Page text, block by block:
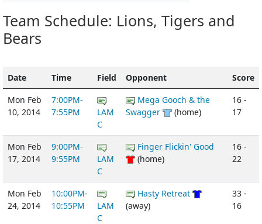
Team Schedule: Lions, Tigers and
Bears
Date Time Field Opponent
Score
Mon Feb
10, 2014
7:00PM-
7:55PM
LAM
C
Mega Gooch & the
Swagger
(home)
16 -
17
Mon Feb
17, 2014
9:00PM-
9:55PM
LAM
C
Finger Flickin' Good
(home)
16 -
22
Mon Feb
24, 2014
10:00PM-
10:55PM
LAM
C
Hasty Retreat
(away)
33 -
16